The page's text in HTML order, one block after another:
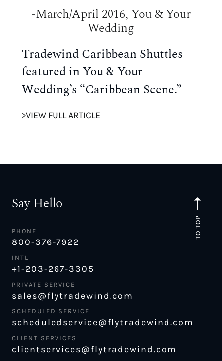
-March/April 2016, You & Your
Wedding
Tradewind Caribbean Shuttles
featured in You & Your
Wedding’s “Caribbean Scene.”
>VIEW FULLARTICLE
TO TOP
Say Hello
PHONE
800-376-7922
INTL
+1-203-267-3305
PRIVATE SERVICE
sales@flytradewind.com
SCHEDULED SERVICE
scheduledservice@flytradewind.com
CLIENT SERVICES
clientservices@flytradewind.com